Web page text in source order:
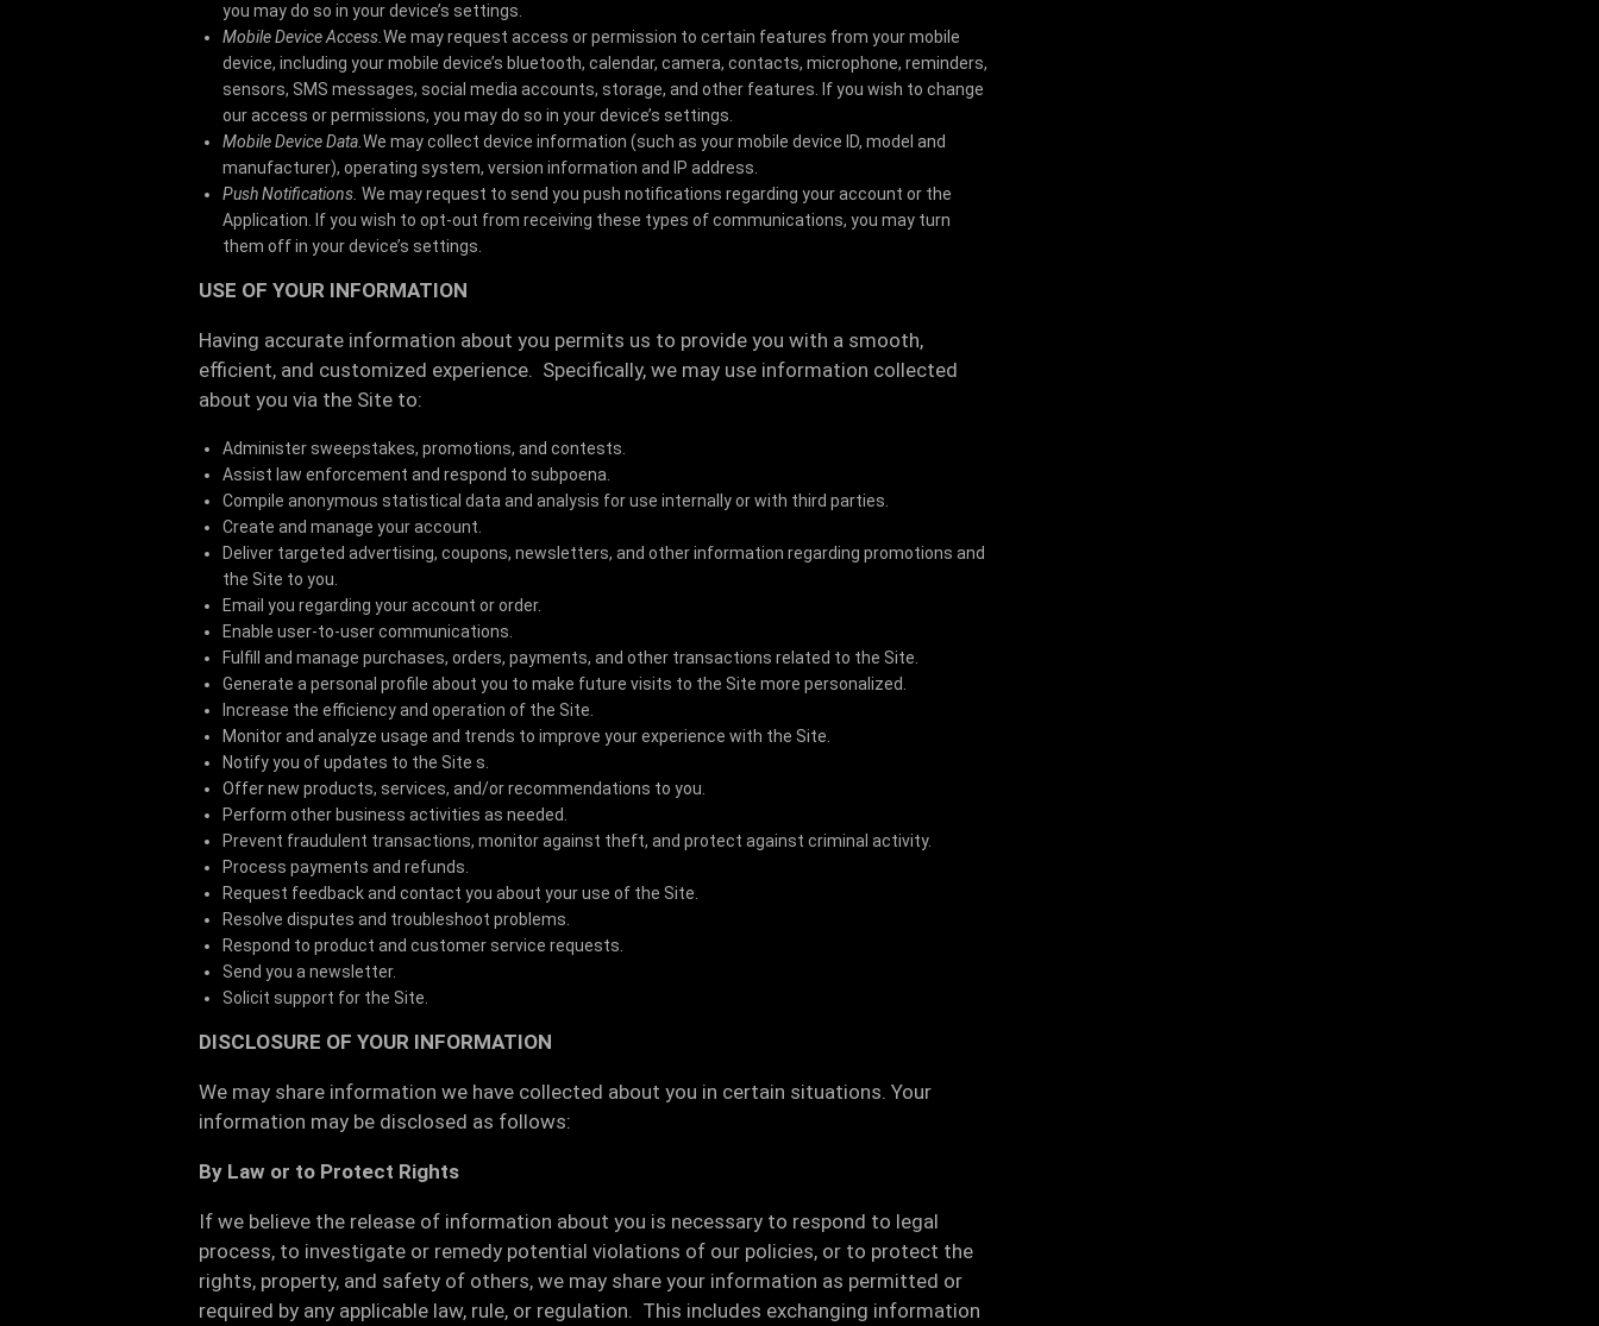
you may do so in your device’s settings.
Mobile Device Access. We may request access or permission to certain features from your mobile
device, including your mobile device’s bluetooth, calendar, camera, contacts, microphone, reminders,
sensors, SMS messages, social media accounts, storage, and other features. If you wish to change
our access or permissions, you may do so in your device’s settings.
Mobile Device Data. We may collect device information (such as your mobile device ID, model and
manufacturer), operating system, version information and IP address.
Push Notifications. We may request to send you push notifications regarding your account or the
Application. If you wish to opt-out from receiving these types of communications, you may turn
them off in your device’s settings.
USE OF YOUR INFORMATION
Having accurate information about you permits us to provide you with a smooth,
efficient, and customized experience. Specifically, we may use information collected
about you via the Site to:
Administer sweepstakes, promotions, and contests.
Assist law enforcement and respond to subpoena.
Compile anonymous statistical data and analysis for use internally or with third parties.
Create and manage your account.
Deliver targeted advertising, coupons, newsletters, and other information regarding promotions and
the Site to you.
Email you regarding your account or order.
Enable user-to-user communications.
Fulfill and manage purchases, orders, payments, and other transactions related to the Site.
Generate a personal profile about you to make future visits to the Site more personalized.
Increase the efficiency and operation of the Site.
Monitor and analyze usage and trends to improve your experience with the Site.
Notify you of updates to the Site s.
Offer new products, services, and/or recommendations to you.
Perform other business activities as needed.
Prevent fraudulent transactions, monitor against theft, and protect against criminal activity.
Process payments and refunds.
Request feedback and contact you about your use of the Site.
Resolve disputes and troubleshoot problems.
Respond to product and customer service requests.
Send you a newsletter.
Solicit support for the Site.
DISCLOSURE OF YOUR INFORMATION
We may share information we have collected about you in certain situations. Your
information may be disclosed as follows:
By Law or to Protect Rights
If we believe the release of information about you is necessary to respond to legal
process, to investigate or remedy potential violations of our policies, or to protect the
rights, property, and safety of others, we may share your information as permitted or
required by any applicable law, rule, or regulation. This includes exchanging information